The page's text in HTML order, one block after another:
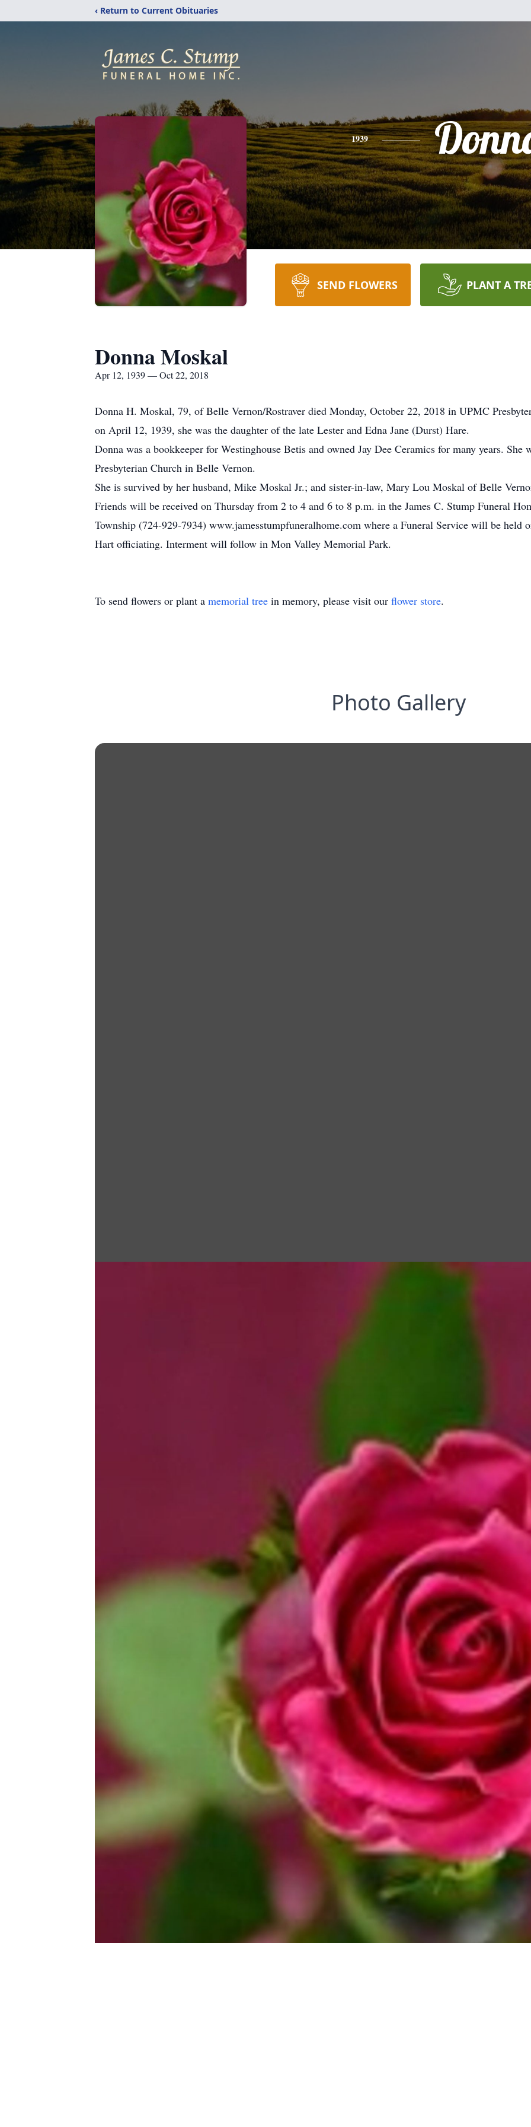
‹ Return to Current Obituaries
1939
SEND FLOWERS PLANT A
Donna Moskal
Apr 12, 1939 — Oct 22, 2018
Donna H. Moskal, 79, of Belle Vernon/Rostraver died Monday, October 22, 2018 in UPMC
on April 12, 1939, she was the daughter of the late Lester and Edna Jane (Durst) Hare.
Donna was a bookkeeper for Westinghouse Betis and owned Jay Dee Ceramics for many years.
Presbyterian Church in Belle Vernon.
She is survived by her husband, Mike Moskal Jr.; and sister-in-law, Mary Lou Moskal of Belle
Friends will be received on Thursday from 2 to 4 and 6 to 8 p.m. in the James C. Stump Funeral
Township (724-929-7934) www.jamesstumpfuneralhome.com where a Funeral Service will be held
Hart officiating. Interment will follow in Mon Valley Memorial Park.
To send flowers or plant a memorial tree in memory, please visit our flower store.
Photo Gallery